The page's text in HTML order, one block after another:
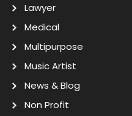
Lawyer
Medical
Multipurpose
Music Artist
News & Blog
Non Profit